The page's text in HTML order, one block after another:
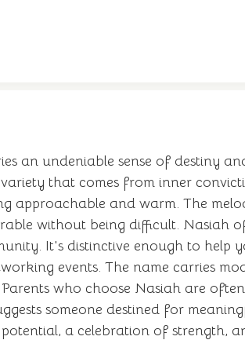
an undeniable sense of destiny
that comes from inner
approachable and warm. The
without being difficult. Nasiah
It's distinctive enough to
events. The name carries
who choose Nasiah are
someone destined for
a celebration of strength,